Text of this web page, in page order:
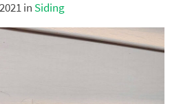
in Siding